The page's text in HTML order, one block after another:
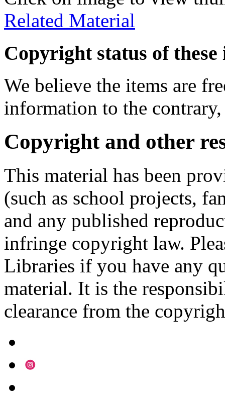
Related Material
Copyright status of these
We believe the items are
information to the
Copyright and other
This material has been
(such as school projects,
and any published
infringe copyright law.
Libraries if you have any
material. It is the
clearance from the